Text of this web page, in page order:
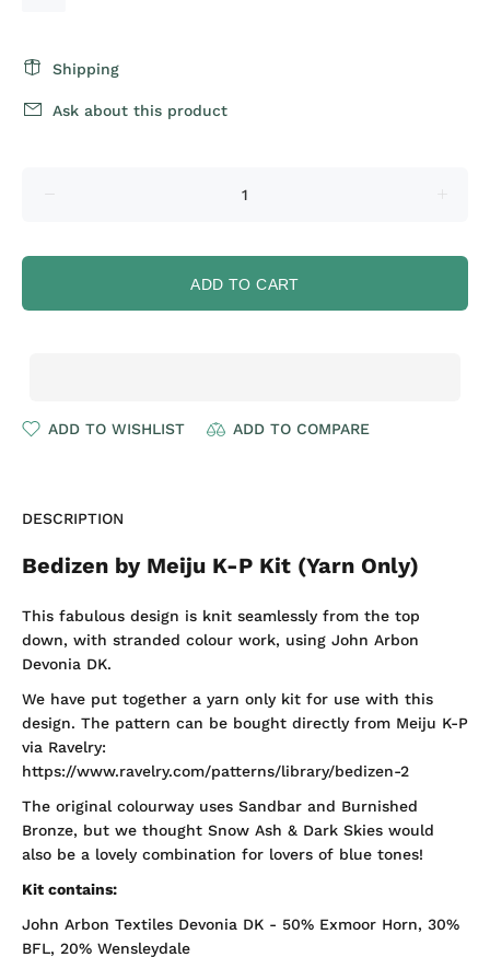
Shipping
Ask about this product
ADD TO CART
ADD TO WISHLIST ADD TO COMPARE
DESCRIPTION
Bedizen by Meiju K-P Kit (Yarn Only)
This fabulous design is knit seamlessly from the top
down, with stranded colour work, using John Arbon
Devonia DK.
We have put together a yarn only kit for use with this
design. The pattern can be bought directly from Meiju K-P
via Ravelry:
https://www.ravelry.com/patterns/library/bedizen-2
The original colourway uses Sandbar and Burnished
Bronze, but we thought Snow Ash & Dark Skies would
also be a lovely combination for lovers of blue tones!
Kit contains:
John Arbon Textiles Devonia DK - 50% Exmoor Horn, 30%
BFL, 20% Wensleydale